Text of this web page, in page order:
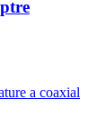
a coaxial